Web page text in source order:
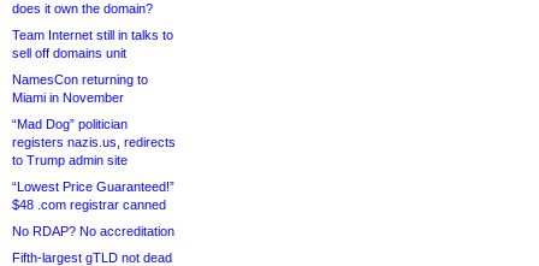
does it own the domain?
Team Internet still in talks to
sell off domains unit
NamesCon returning to
Miami in November
“Mad Dog” politician
registers nazis.us, redirects
to Trump admin site
“Lowest Price Guaranteed!”
$48 .com registrar canned
No RDAP? No accreditation
Fifth-largest gTLD not dead